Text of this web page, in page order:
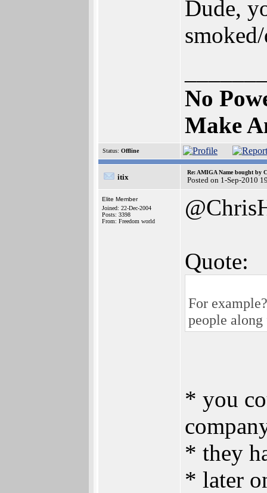
Dude,
No
Make
Status: Offline
itix
Re: AMIGA Name bought by
Posted on 1-Sep-2010
Elite Member
Joined: 22-Dec-2004
Posts: 3398
From: Freedom world
Quote:
For
people
* you
* they
* later